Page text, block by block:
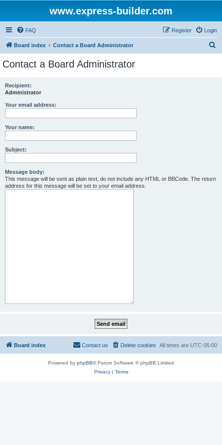
www.express-builder.com
FAQ Login
Register
Board index Contact a Board Administrator
Contact a Board Administrator
Recipient:
Administrator
Your email address:
Your name:
Subject:
Message body:
This message will be sent as plain text, do not include any HTML or BBCode. The return
address for this message will be set to your email address.
Board index All times are UTC-05:00
Delete cookies
Contact us
Powered by phpBB® Forum Software © phpBB Limited
Privacy| Terms